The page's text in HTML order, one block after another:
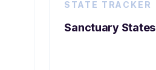
STATE TRACKER
Sanctuary States